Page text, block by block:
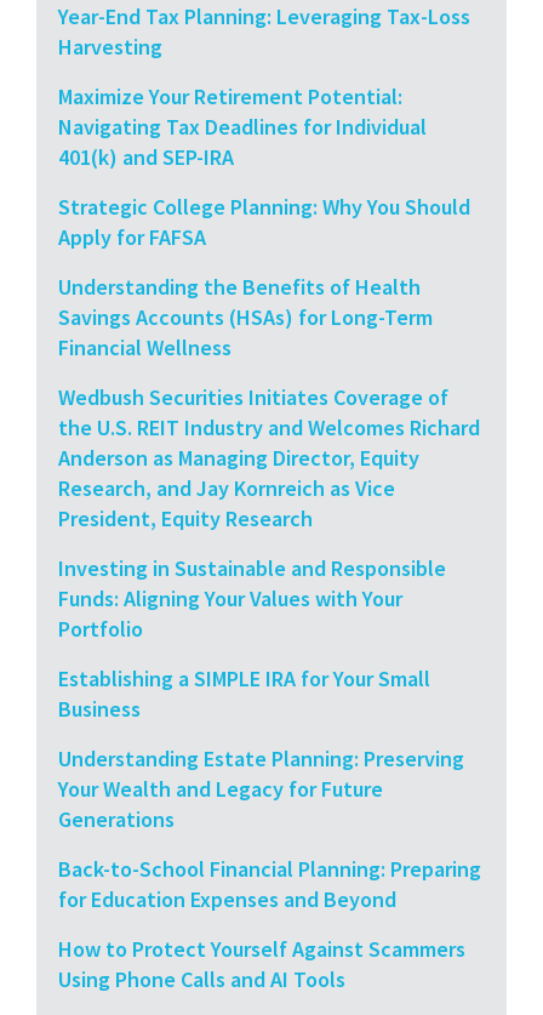
Year-End Tax Planning: Leveraging Tax-Loss
Harvesting
Maximize Your Retirement Potential:
Navigating Tax Deadlines for Individual
401(k) and SEP-IRA
Strategic College Planning: Why You Should
Apply for FAFSA
Understanding the Benefits of Health
Savings Accounts (HSAs) for Long-Term
Financial Wellness
Wedbush Securities Initiates Coverage of
the U.S. REIT Industry and Welcomes Richard
Anderson as Managing Director, Equity
Research, and Jay Kornreich as Vice
President, Equity Research
Investing in Sustainable and Responsible
Funds: Aligning Your Values with Your
Portfolio
Establishing a SIMPLE IRA for Your Small
Business
Understanding Estate Planning: Preserving
Your Wealth and Legacy for Future
Generations
Back-to-School Financial Planning: Preparing
for Education Expenses and Beyond
How to Protect Yourself Against Scammers
Using Phone Calls and AI Tools